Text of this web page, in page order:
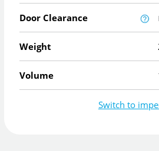
Door Clearance
Weight
Volume
Switch to